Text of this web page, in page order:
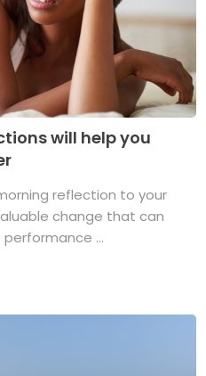
will help you
reflection to your
change that can
...